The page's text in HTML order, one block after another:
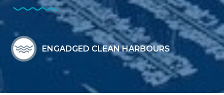
ENGADGED CLEAN HARBOURS